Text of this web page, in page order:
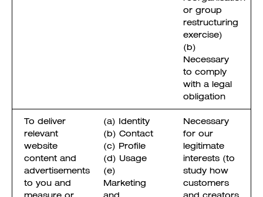
or group
restructuring
exercise)
(b)
Necessary
to comply
with a legal
obligation
To deliver
relevant
website
content and
advertisements
to you and
(a) Identity
(b) Contact
(c) Profile
(d) Usage
(e)
Marketing
Necessary
for our
legitimate
interests (to
study how
customers